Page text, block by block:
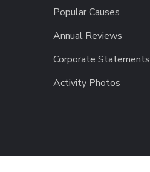
Popular Causes
Annual Reviews
Corporate Statements
Activity Photos